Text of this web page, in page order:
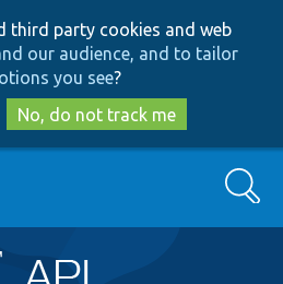
to
main
content
to
search
third party cookies and web
our audience, and to tailor
you see?
No, do not track me
Search